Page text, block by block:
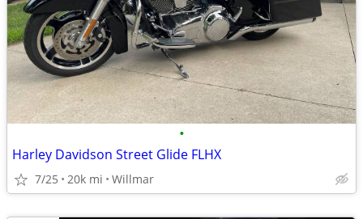
•
Harley Davidson Street Glide FLHX
7/25 20k mi Willmar